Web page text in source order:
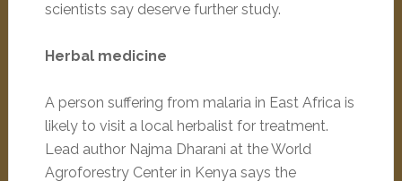
scientists say deserve further study.
Herbal medicine
A person suffering from malaria in East Africa is
likely to visit a local herbalist for treatment.
Lead author Najma Dharani at the World
Agroforestry Center in Kenya says the